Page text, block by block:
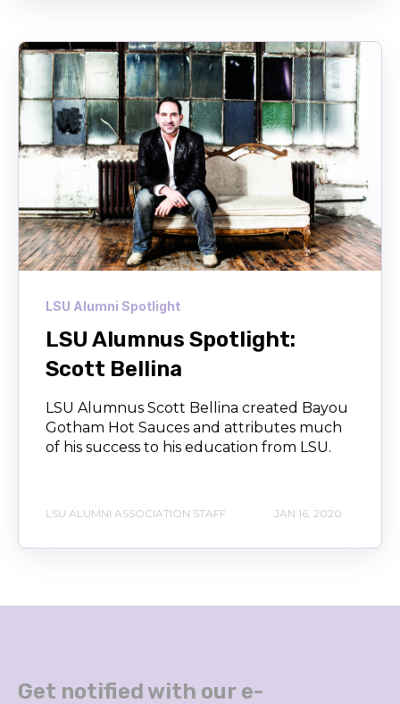
LSU Alumni Spotlight
LSU Alumnus Spotlight:
Scott Bellina
LSU Alumnus Scott Bellina created Bayou
Gotham Hot Sauces and attributes much
of his success to his education from LSU.
LSU ALUMNI ASSOCIATION STAFF JAN 16, 2020
Get notified with our e-